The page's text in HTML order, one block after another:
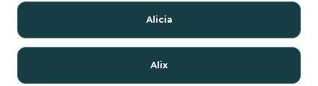
Alicia
Alix